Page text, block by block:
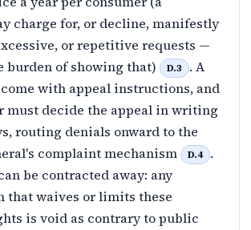
charge for, or decline, manifestly
or repetitive requests —
burden of showing that)
D.3
. A
with appeal instructions, and
must decide the appeal in writing
routing denials onward to the
complaint mechanism
D.4
.
be contracted away: any
that waives or limits these
is void as contrary to public